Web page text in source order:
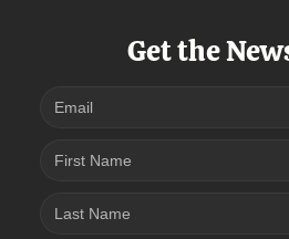
Get the